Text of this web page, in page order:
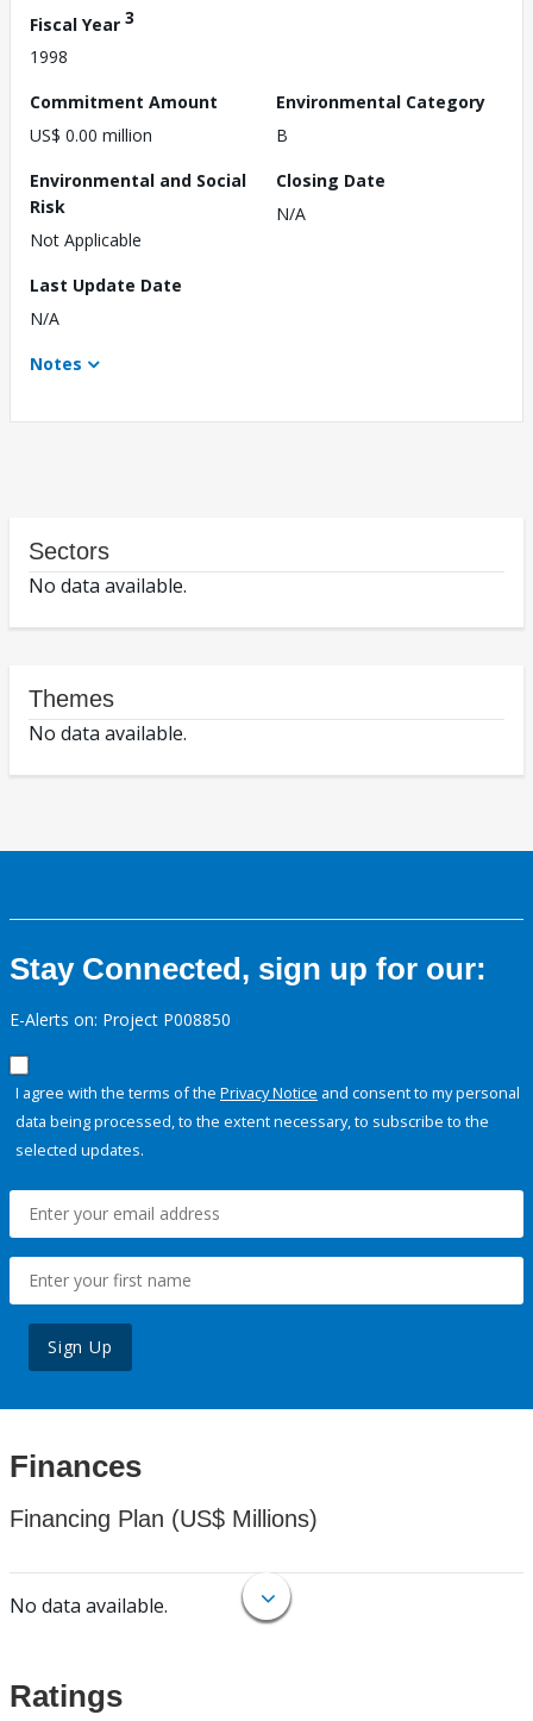
Fiscal Year 3
1998
Commitment Amount
US$ 0.00 million
Environmental Category
B
Environmental and Social
Risk
Not Applicable
Closing Date
N/A
Last Update Date
N/A
Notes
Sectors
No data available.
Themes
No data available.
Stay Connected, sign up for our:
E-Alerts on: Project P008850
I agree with the terms of the Privacy Notice and consent to my personal
data being processed, to the extent necessary, to subscribe to the
selected updates.
Sign Up
Finances
Financing Plan (US$ Millions)
No data available.
Ratings